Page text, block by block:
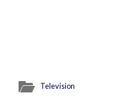
Television